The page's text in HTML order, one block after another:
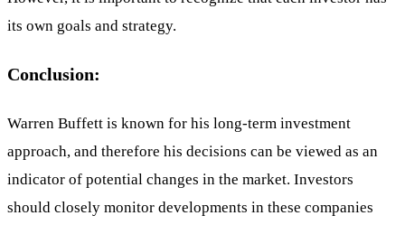
its own goals and strategy.
Conclusion:
Warren Buffett is known for his long-term investment
approach, and therefore his decisions can be viewed as an
indicator of potential changes in the market. Investors
should closely monitor developments in these companies